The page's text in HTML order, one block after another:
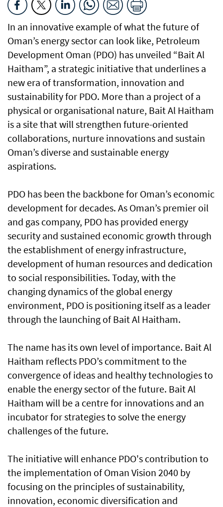
In an innovative example of what the future of
Oman’s energy sector can look like, Petroleum
Development Oman (PDO) has unveiled “Bait Al
Haitham”, a strategic initiative that underlines a
new era of transformation, innovation and
sustainability for PDO. More than a project of a
physical or organisational nature, Bait Al Haitham
is a site that will strengthen future-oriented
collaborations, nurture innovations and sustain
Oman’s diverse and sustainable energy
aspirations.
PDO has been the backbone for Oman’s economic
development for decades. As Oman’s premier oil
and gas company, PDO has provided energy
security and sustained economic growth through
the establishment of energy infrastructure,
development of human resources and dedication
to social responsibilities. Today, with the
changing dynamics of the global energy
environment, PDO is positioning itself as a leader
through the launching of Bait Al Haitham.
The name has its own level of importance. Bait Al
Haitham reflects PDO’s commitment to the
convergence of ideas and healthy technologies to
enable the energy sector of the future. Bait Al
Haitham will be a centre for innovations and an
incubator for strategies to solve the energy
challenges of the future.
The initiative will enhance PDO's contribution to
the implementation of Oman Vision 2040 by
focusing on the principles of sustainability,
innovation, economic diversification and